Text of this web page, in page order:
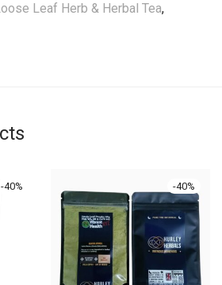
Leaf Herb & Herbal Tea,
-40% -40%